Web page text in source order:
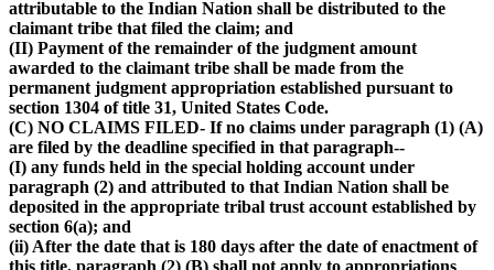
attributable to the Indian Nation shall be distributed to the
claimant tribe that filed the claim; and
(II) Payment of the remainder of the judgment amount
awarded to the claimant tribe shall be made from the
permanent judgment appropriation established pursuant to
section 1304 of title 31, United States Code.
(C) NO CLAIMS FILED- If no claims under paragraph (1) (A)
are filed by the deadline specified in that paragraph--
(I) any funds held in the special holding account under
paragraph (2) and attributed to that Indian Nation shall be
deposited in the appropriate tribal trust account established by
section 6(a); and
(ii) After the date that is 180 days after the date of enactment of
this title, paragraph (2) (B) shall not apply to appropriations